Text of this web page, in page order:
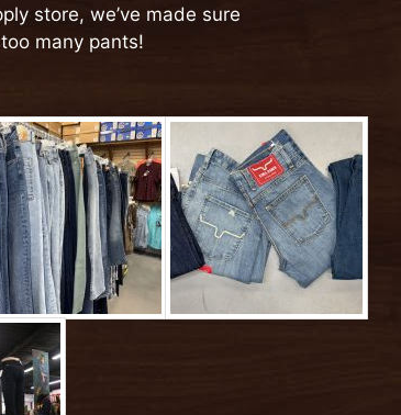
store, we’ve made sure
many pants!